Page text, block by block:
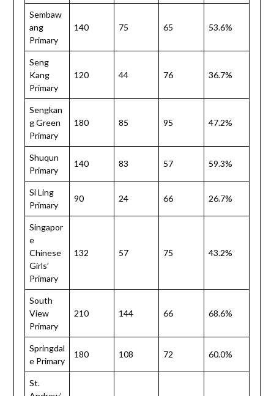
Sembaw
ang
Primary
140 75 65 53.6%
Seng
Kang
Primary
120 44 76 36.7%
Sengkan
g Green
Primary
180 85 95 47.2%
Shuqun
Primary
140 83 57 59.3%
Si Ling
Primary
90 24 66 26.7%
Singapor
e
Chinese
Girls’
Primary
132 57 75 43.2%
South
View
Primary
210 144 66 68.6%
Springdal
e Primary
180 108 72 60.0%
St.